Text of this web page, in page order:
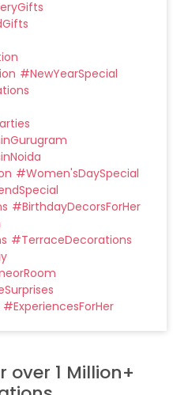
#NewYearSpecial
#Women'sDaySpecial
#BirthdayDecorsForHer
#TerraceDecorations
#ExperiencesForHer
over 1 Million+